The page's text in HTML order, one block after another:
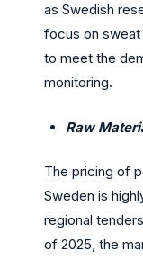
as Swedish
focus on
to meet the
monitoring.
Raw
The pricing of
Sweden is
regional
of 2025, the